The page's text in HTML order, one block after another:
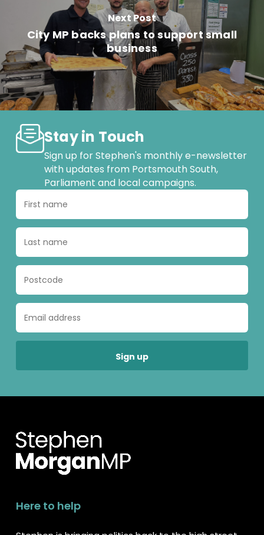
Next Post
City MP backs plans to support small
business
Stay in Touch
Sign up for Stephen's monthly e-newsletter
with updates from Portsmouth South,
Parliament and local campaigns.
Here to help